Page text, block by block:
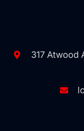
317 Atwood